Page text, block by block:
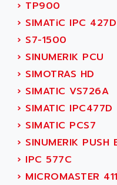
PB15
C200
SMC500
SMC200 / 500
PLC-5
NC
SYSMAC
SERVO MOTOR
PERMANENT
BPH
ACER
ACERIME
ACI
ACIM JOUANIN
ACINDUCTO
ACKSYS
ACMA
ACOBAL
ACOMEL
ACOOL
ACOPIAN
› TP900
› SIMATiC IPC 427D
› S7-1500
› SINUMERIK PCU
› SIMOTRAS HD
› SIMATIC VS726A
› SIMATIC IPC477D
› SIMATIC PCS7
› SINUMERIK PUSH
› IPC 577C
› MICROMASTER 411